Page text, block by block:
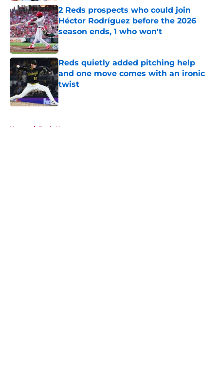
2 Reds prospects who could join
Héctor Rodríguez before the 2026
season ends, 1 who won't
Published by on Invalid Date
Reds quietly added pitching help
and one move comes with an ironic
twist
Published by on Invalid Date
Home / Reds News